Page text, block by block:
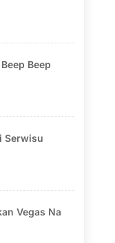
Beep
Serwisu
Vegas Na